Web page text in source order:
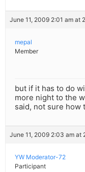
June 11, 2009 2:01 am at
mepal
Member
but if it has to do
more night to the
said, not sure how
June 11, 2009 2:03 am at
YW Moderator-72
Participant